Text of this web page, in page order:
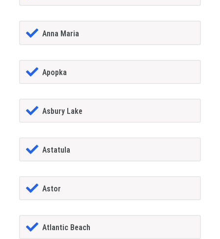
Anna Maria
Apopka
Asbury Lake
Astatula
Astor
Atlantic Beach